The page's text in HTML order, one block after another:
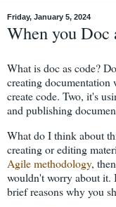
Friday, January 5, 2024
When you Doc
What is doc as code?
creating documentation
create code. Two, it's
and publishing
What do I think about
creating or editing
Agile methodology,
wouldn't worry about it.
brief reasons why you